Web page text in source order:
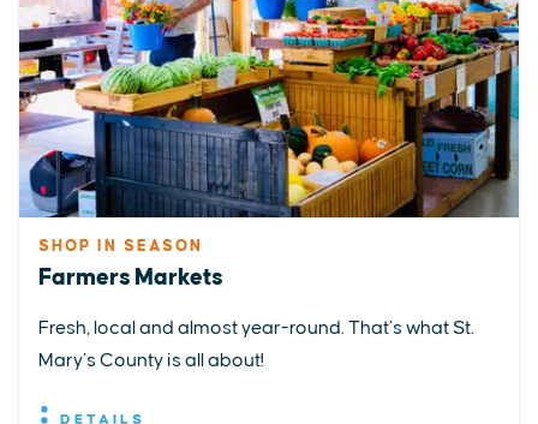
SHOP IN SEASON
Farmers Markets
Fresh, local and almost year-round. That’s what St.
Mary’s County is all about!
DETAILS